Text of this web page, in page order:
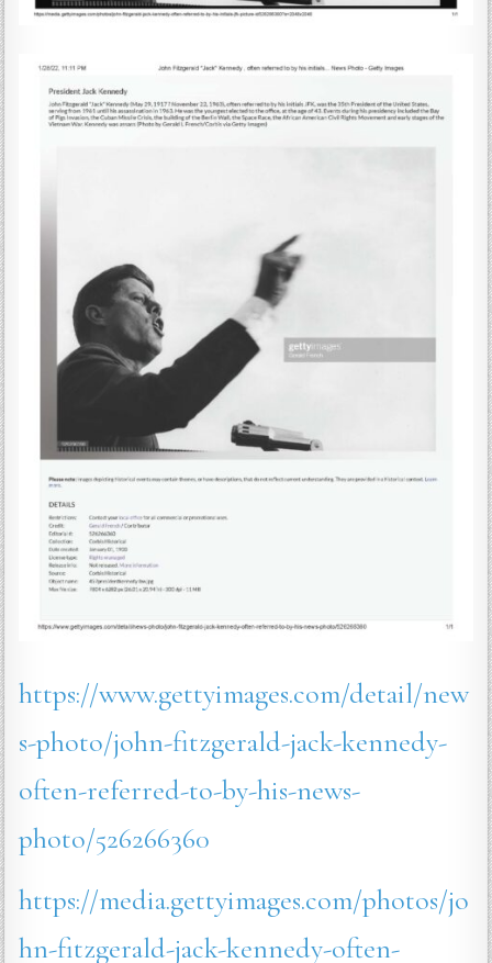
https://www.gettyimages.com/detail/new
s-photo/john-fitzgerald-jack-kennedy-
often-referred-to-by-his-news-
photo/526266360
https://media.gettyimages.com/photos/jo
hn-fitzgerald-jack-kennedy-often-